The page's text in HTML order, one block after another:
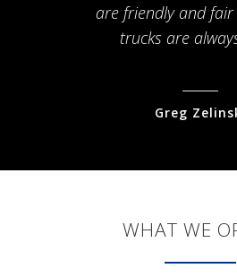
are friendly and
trucks are
Greg
WHAT WE